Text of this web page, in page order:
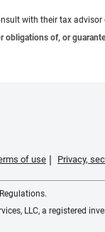
with their tax
obligations of, or
of use Privacy,
LLC, a registered